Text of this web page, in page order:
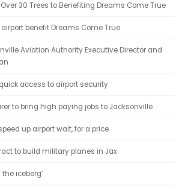
30 Trees to Benefiting Dreams Come True
benefit Dreams Come True
Aviation Authority Executive Director and
access to airport security
to bring high paying jobs to Jacksonville
up airport wait, for a price
to build military planes in Jax
iceberg’